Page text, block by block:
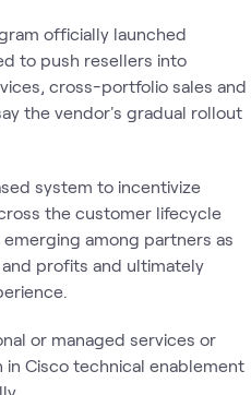
officially launched
to push resellers into
cross-portfolio sales and
the vendor's gradual rollout
system to incentivize
the customer lifecycle
among partners as
profits and ultimately
or managed services or
Cisco technical enablement